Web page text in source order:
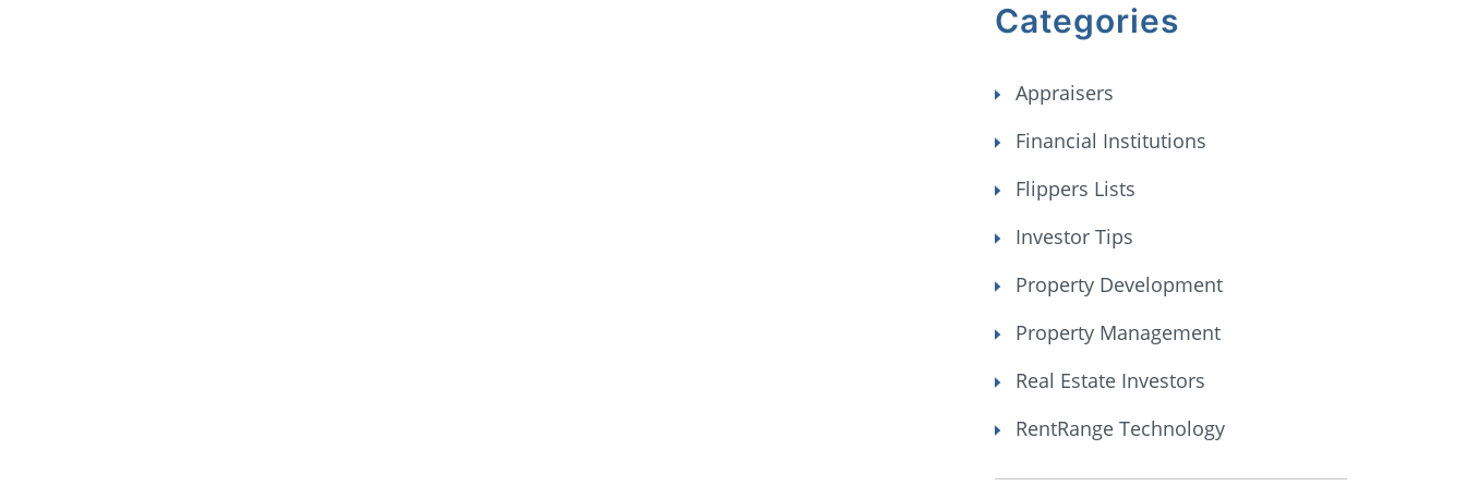
Categories
Appraisers
Financial Institutions
Flippers Lists
Investor Tips
Property Development
Property Management
Real Estate Investors
RentRange Technology